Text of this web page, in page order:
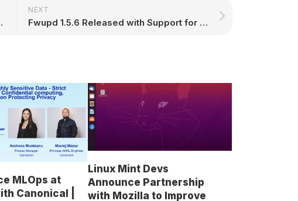
NEXT
Fwupd 1.5.6 Released with Support for System76’s Keyboard, Star LabTop Mk IV Laptop – 9to5Linux
| Ubuntu
MLOps at
Canonical |
Linux Mint Devs
Announce Partnership
with Mozilla to Improve